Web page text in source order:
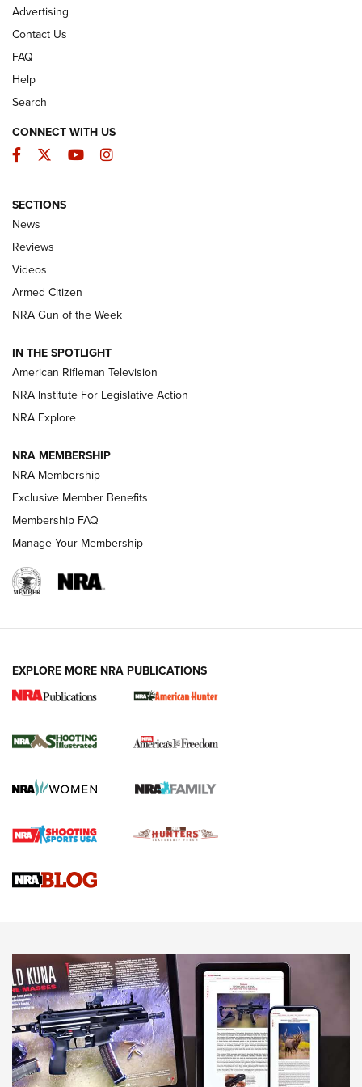
The Armed Citizen® Aug. 3, 2026 | An
Official Journal Of The NRA
ARMED CITIZEN
ONLINE
NRA Women | The Armed Citizen® Reload July 31, 2026
NRA Women | The Armed Citizen® Reload July 17, 2026
ARMED CITIZEN
AMERICAN RIFLEMAN NEWS
New for 2026: KJI K950 Tripod and Titan
The NRA
Screwworm Invasion Stalling at the Southern Border | An
Braves Defy Hunting & Fishing Night Scarcity in MLB | An
Sierra Presents 3 New Rifle Bullets | An Official Journal Of
NEWS NEWS
AMERICAN RIFLEMAN REVIEWS
Advertising
Contact Us
FAQ
Help
Search
CONNECT WITH US
Facebook
TwitterYouTubeInstagram
SECTIONS
News
Reviews
Videos
Armed Citizen
NRA Gun of the Week
IN THE SPOTLIGHT
American Rifleman Television
NRA Institute For Legislative Action
NRA Explore
NRA MEMBERSHIP
NRA Membership
Exclusive Member Benefits
Membership FAQ
Manage Your Membership
EXPLORE MORE NRA PUBLICATIONS